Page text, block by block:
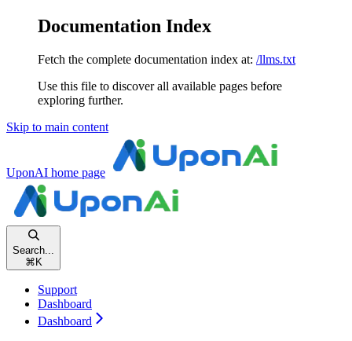
Documentation Index
Fetch the complete documentation index at: /llms.txt
Use this file to discover all available pages before
exploring further.
Skip to main content
UponAI home page
Search...
⌘ K
Support
Dashboard
Dashboard